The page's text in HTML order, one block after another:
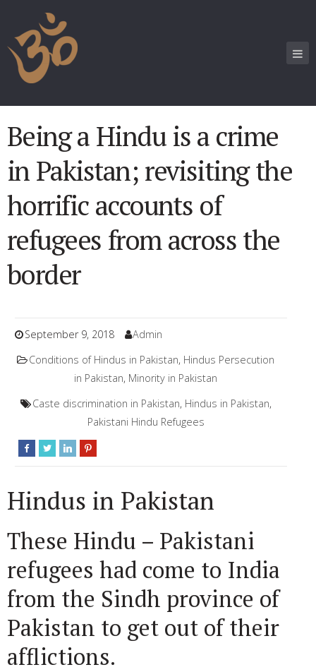
Being a Hindu is a crime
in Pakistan; revisiting the
horrific accounts of
refugees from across the
border
September 9, 2018
Admin
Conditions of Hindus in Pakistan, Hindus Persecution
in Pakistan, Minority in Pakistan
Caste discrimination in Pakistan, Hindus in Pakistan,
Pakistani Hindu Refugees
Hindus in Pakistan
These Hindu – Pakistani
refugees had come to India
from the Sindh province of
Pakistan to get out of their
afflictions.